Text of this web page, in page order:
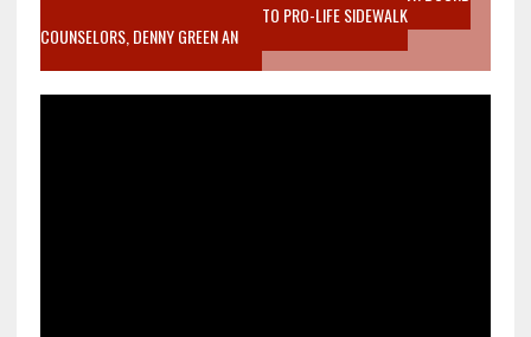
MOTHER WHO STOPPED TO LISTEN TO PRO-LIFE SIDEWALK
COUNSELORS, DENNY GREEN AN